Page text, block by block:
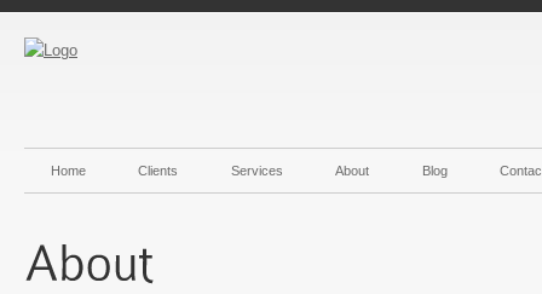
Home Clients Services About Blog